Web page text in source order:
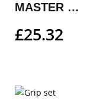
MASTER CYLINDER EXTENDER
£25.32